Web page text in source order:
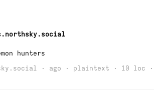
hunters
· ago · plaintext · 10 loc ·